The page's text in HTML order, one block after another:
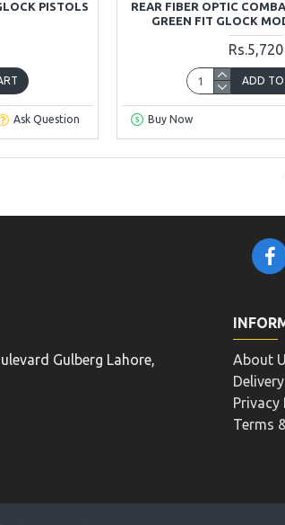
PISTOLS
Ask Question
REAR FIBER OPTIC
GREEN FIT GLOCK
Rs.5,720
ADD TO
Buy Now
Gulberg Lahore,
About
Delivery
Privacy
Terms